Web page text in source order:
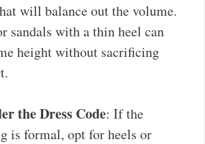
will balance out the volume.
sandals with a thin heel can
height without sacrificing
the Dress Code: If the
is formal, opt for heels or